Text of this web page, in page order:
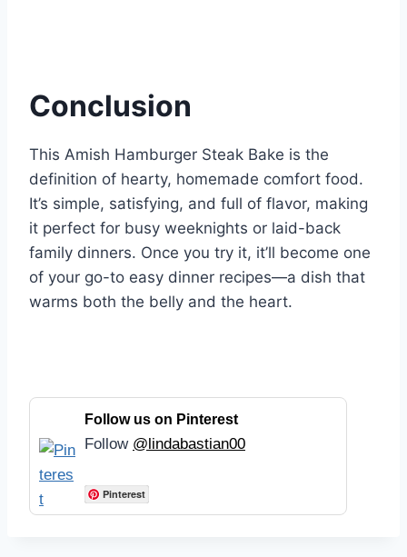
Conclusion
This Amish Hamburger Steak Bake is the
definition of hearty, homemade comfort food.
It’s simple, satisfying, and full of flavor, making
it perfect for busy weeknights or laid-back
family dinners. Once you try it, it’ll become one
of your go-to easy dinner recipes—a dish that
warms both the belly and the heart.
Follow us on Pinterest
Follow @lindabastian00
Pinterest